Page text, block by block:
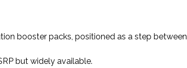
booster packs, positioned as a step between
but widely available.